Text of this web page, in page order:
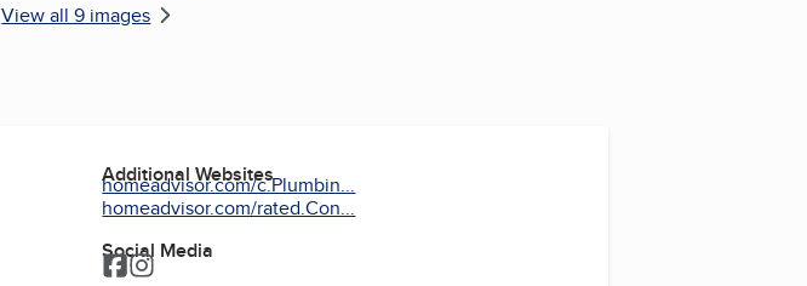
View all 9 images
Additional Websites
homeadvisor.com/c.Plumbin...
homeadvisor.com/rated.Con...
Social Media
Facebook
Instagram